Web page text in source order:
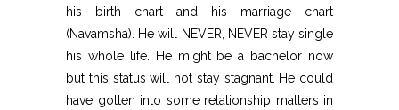
his birth chart and his marriage chart
(Navamsha). He will NEVER, NEVER stay single
his whole life. He might be a bachelor now
but this status will not stay stagnant. He could
have gotten into some relationship matters in